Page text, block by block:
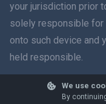
We use
By
Română
Ελληνικά
Tiếng Việt
your jurisdiction prior
solely responsible
onto such device and
held responsible.
© 2026 mSpy. All